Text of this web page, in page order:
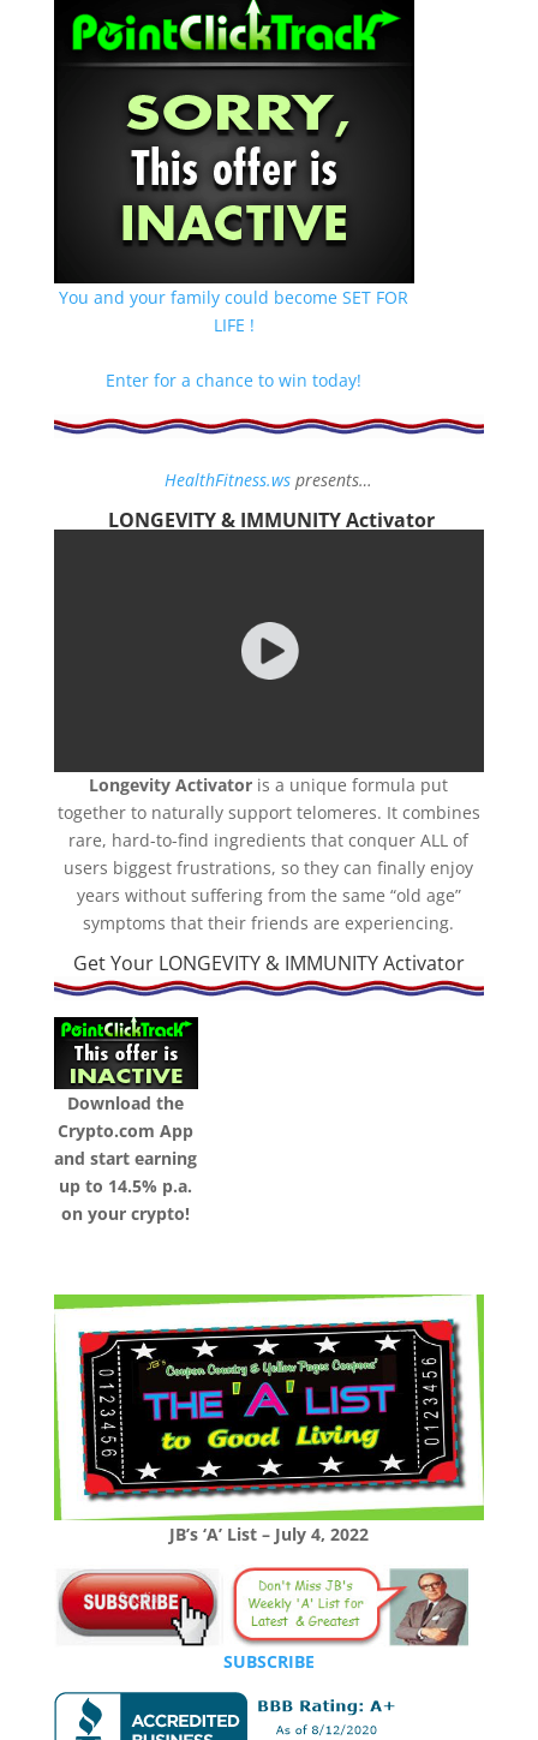
You and your family could become SET FOR
LIFE !
Enter for a chance to win today!
HealthFitness.ws presents…
LONGEVITY & IMMUNITY Activator
Longevity Activator is a unique formula put
together to naturally support telomeres. It combines
rare, hard-to-find ingredients that conquer ALL of
users biggest frustrations, so they can finally enjoy
years without suffering from the same “old age”
symptoms that their friends are experiencing.
Get Your LONGEVITY & IMMUNITY Activator
Download the
Crypto.com App
and start earning
up to 14.5% p.a.
on your crypto!
JB’s ‘A’ List – July 4, 2022
SUBSCRIBE